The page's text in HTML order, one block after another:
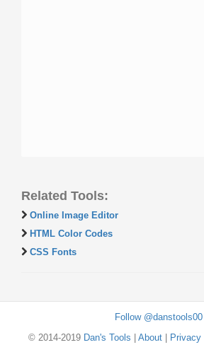
Related Tools:
Online Image Editor
HTML Color Codes
CSS Fonts
Follow @danstools00
© 2014-2019 Dan's Tools About| Privacy|